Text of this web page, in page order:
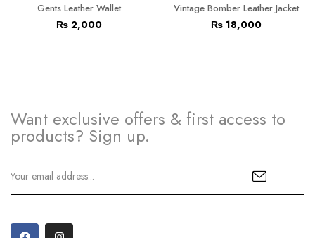
Gents Leather Wallet
₨2,000
Vintage Bomber Leather Jacket
₨ 18,000
Want exclusive offers & first access to
products? Sign up.